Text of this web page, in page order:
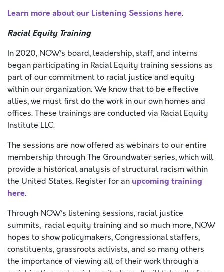
Learn more about our Listening Sessions here.
Racial Equity Training
In 2020, NOW’s board, leadership, staff, and interns
began participating in Racial Equity training sessions as
part of our commitment to racial justice and equity
within our organization. We know that to be effective
allies, we must first do the work in our own homes and
offices. These trainings are conducted via Racial Equity
Institute LLC.
The sessions are now offered as webinars to our entire
membership through The Groundwater series, which will
provide a historical analysis of structural racism within
the United States. Register for an upcoming training
here.
Through NOW’s listening sessions, racial justice
summits, racial equity training and so much more, NOW
hopes to show policymakers, Congressional staffers,
constituents, grassroots activists, and so many others
the importance of viewing all of their work through a